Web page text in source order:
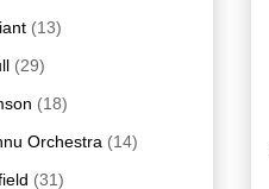
(13)
(29)
(18)
Orchestra (14)
(31)